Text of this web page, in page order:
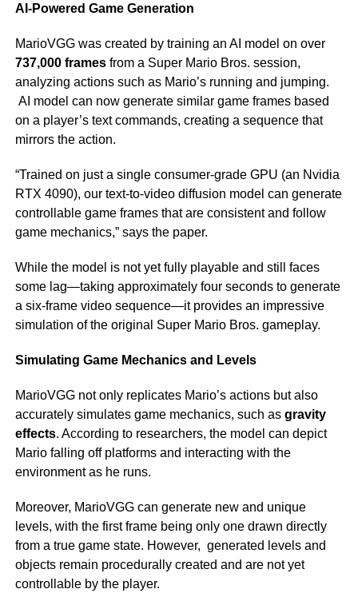
AI-Powered Game Generation
MarioVGG was created by training an AI model on over
737,000 framesfrom a Super Mario Bros. session,
analyzing actions such as Mario’s running and jumping.
AI model can now generate similar game frames based
on a player’s text commands, creating a sequence that
mirrors the action.
“Trained on just a single consumer-grade GPU (an Nvidia
RTX 4090), our text-to-video diffusion model can generate
controllable game frames that are consistent and follow
game mechanics,” says the paper.
While the model is not yet fully playable and still faces
some lag—taking approximately four seconds to generate
a six-frame video sequence—it provides an impressive
simulation of the original Super Mario Bros. gameplay.
Simulating Game Mechanics and Levels
MarioVGG not only replicates Mario’s actions but also
accurately simulates game mechanics, such as gravity
effects. According to researchers, the model can depict
Mario falling off platforms and interacting with the
environment as he runs.
Moreover, MarioVGG can generate new and unique
levels, with the first frame being only one drawn directly
from a true game state. However, generated levels and
objects remain procedurally created and are not yet
controllable by the player.